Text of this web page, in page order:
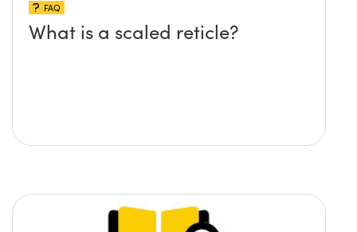
FAQ
What is a scaled reticle?